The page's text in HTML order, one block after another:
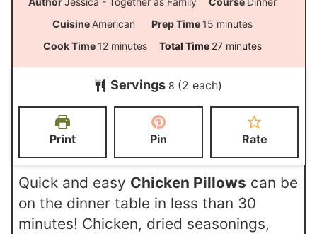
Cuisine American Prep Time 15 m
i
u
t
minutes
Cook Time 12m
i
n
minutes Total Time 27m
i
u
minutes
Servings 8 (2 each)
Print Pin Rate
Quick and easy Chicken Pillows can be
on the dinner table in less than 30
minutes! Chicken, dried seasonings,